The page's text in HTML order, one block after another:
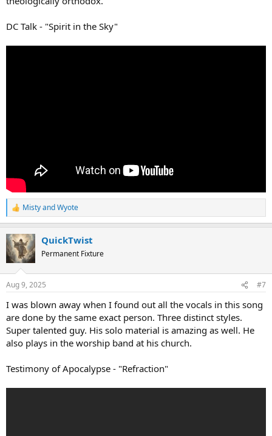
DC Talk - "Spirit in the Sky"
R
e
c
t
i
s
MistyandWyote
QuickTwist
Permanent Fixture
Aug 9, 2025 #7
I was blown away when I found out all the vocals in this song
are done by the same exact person. Three distinct styles.
Super talented guy. His solo material is amazing as well. He
also plays in the worship band at his church.
Testimony of Apocalypse - "Refraction"